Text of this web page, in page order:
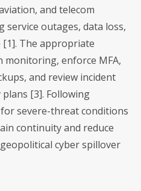
and telecom
service outages, data loss,
The appropriate
enforce MFA,
and review incident
[3]. Following
severe-threat conditions
continuity and reduce
cyber spillover